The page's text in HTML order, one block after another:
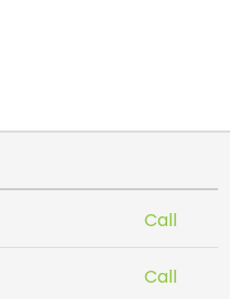
Call
Call